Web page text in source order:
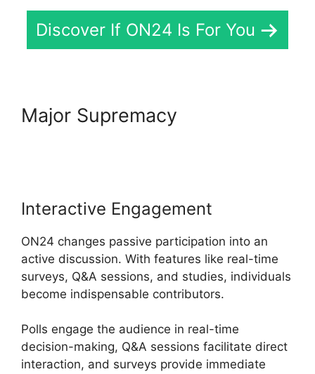
Discover If ON24 Is For You
Major Supremacy
Interactive Engagement
ON24 changes passive participation into an
active discussion. With features like real-time
surveys, Q&A sessions, and studies, individuals
become indispensable contributors.
Polls engage the audience in real-time
decision-making, Q&A sessions facilitate direct
interaction, and surveys provide immediate